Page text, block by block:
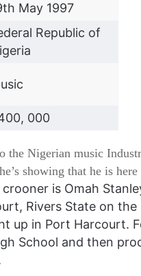
May 1997
Republic of
000
the Nigerian music
showing that he is here
is Omah
Rivers State on
up in Port Harcourt.
School and then